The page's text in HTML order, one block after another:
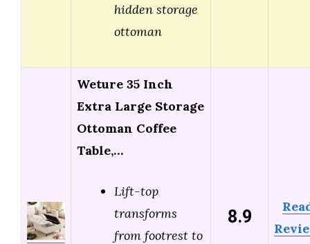
hidden storage
ottoman
Weture 35 Inch
Extra Large Storage
Ottoman Coffee
Table,…
Lift-top
transforms
from footrest to
8.9